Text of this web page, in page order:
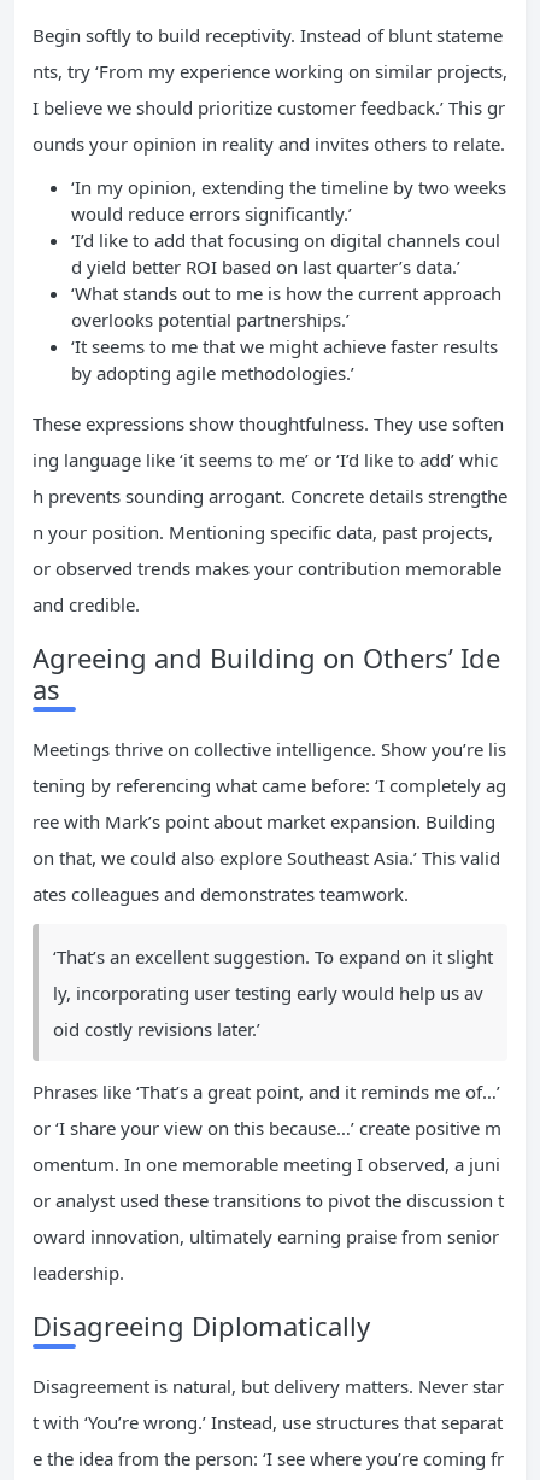
Begin softly to build receptivity. Instead of blunt stateme
nts, try ‘From my experience working on similar projects,
I believe we should prioritize customer feedback.’ This gr
ounds your opinion in reality and invites others to relate.
‘In my opinion, extending the timeline by two weeks
would reduce errors significantly.’
‘I’d like to add that focusing on digital channels coul
d yield better ROI based on last quarter’s data.’
‘What stands out to me is how the current approach
overlooks potential partnerships.’
‘It seems to me that we might achieve faster results
by adopting agile methodologies.’
These expressions show thoughtfulness. They use soften
ing language like ‘it seems to me’ or ‘I’d like to add’ whic
h prevents sounding arrogant. Concrete details strengthe
n your position. Mentioning specific data, past projects,
or observed trends makes your contribution memorable
and credible.
Agreeing and Building on Others’ Ide
as
Meetings thrive on collective intelligence. Show you’re lis
tening by referencing what came before: ‘I completely ag
ree with Mark’s point about market expansion. Building
on that, we could also explore Southeast Asia.’ This valid
ates colleagues and demonstrates teamwork.
‘That’s an excellent suggestion. To expand on it slight
ly, incorporating user testing early would help us av
oid costly revisions later.’
Phrases like ‘That’s a great point, and it reminds me of…’
or ‘I share your view on this because…’ create positive m
omentum. In one memorable meeting I observed, a juni
or analyst used these transitions to pivot the discussion t
oward innovation, ultimately earning praise from senior
leadership.
Disagreeing Diplomatically
Disagreement is natural, but delivery matters. Never star
t with ‘You’re wrong.’ Instead, use structures that separat
e the idea from the person: ‘I see where you’re coming fr